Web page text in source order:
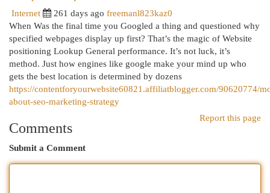
Internet 261 days ago freemanl823kaz0
When Was the final time you Googled a thing and questioned why
specified webpages display up first? That’s the magic of Website
positioning Lookup General performance. It’s not luck, it’s
method. Just how engines like google make your mind up who
gets the best location is determined by dozens
https://contentforyourwebsite60821.affiliatblogger.com/90620774/
about-seo-marketing-strategy
Report this page
Comments
Submit a Comment